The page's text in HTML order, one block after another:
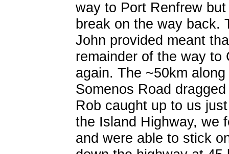
way to Port Renfrew
break on the way back.
John provided meant
remainder of the way to
again. The ~50km
Somenos Road
Rob caught up to us
the Island Highway, we
and were able to stick